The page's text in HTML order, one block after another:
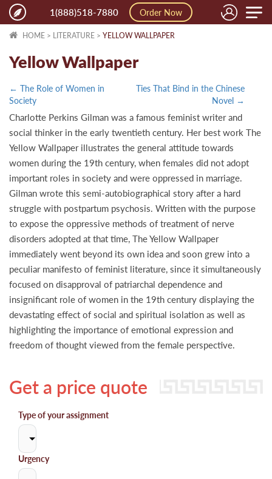
Toggle
1(888)518-7880 Order Now
HOME > LITERATURE > YELLOW WALLPAPER
Yellow Wallpaper
← The Role of Women in
Society
Ties That Bind in the Chinese
Novel →
Charlotte Perkins Gilman was a famous feminist writer and
social thinker in the early twentieth century. Her best work The
Yellow Wallpaper illustrates the general attitude towards
women during the 19th century, when females did not adopt
important roles in society and were oppressed in marriage.
Gilman wrote this semi-autobiographical story after a hard
struggle with postpartum psychosis. Written with the purpose
to expose the oppressive methods of treatment of nerve
disorders adopted at that time, The Yellow Wallpaper
immediately went beyond its own idea and soon grew into a
peculiar manifesto of feminist literature, since it simultaneously
focused on disapproval of patriarchal dependence and
insignificant role of women in the 19th century displaying the
devastating effect of social and spiritual isolation as well as
highlighting the importance of emotional expression and
freedom of thought viewed from the female perspective.
Get a price quote
Type of your assignment
Urgency